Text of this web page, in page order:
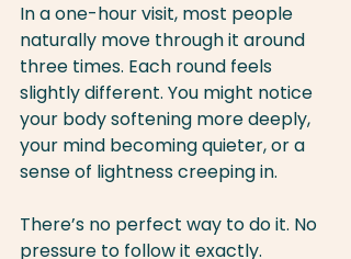
In a one-hour visit, most people
naturally move through it around
three times. Each round feels
slightly different. You might notice
your body softening more deeply,
your mind becoming quieter, or a
sense of lightness creeping in.
There’s no perfect way to do it. No
pressure to follow it exactly.